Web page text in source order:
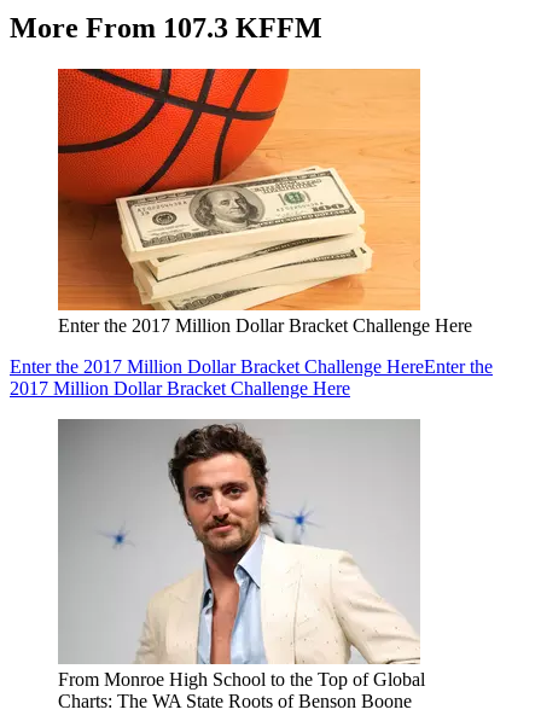
More From 107.3 KFFM
Enter the 2017 Million Dollar Bracket Challenge Here
Enter the 2017 Million Dollar Bracket Challenge HereEnter the
2017 Million Dollar Bracket Challenge Here
From Monroe High School to the Top of Global
Charts: The WA State Roots of Benson Boone